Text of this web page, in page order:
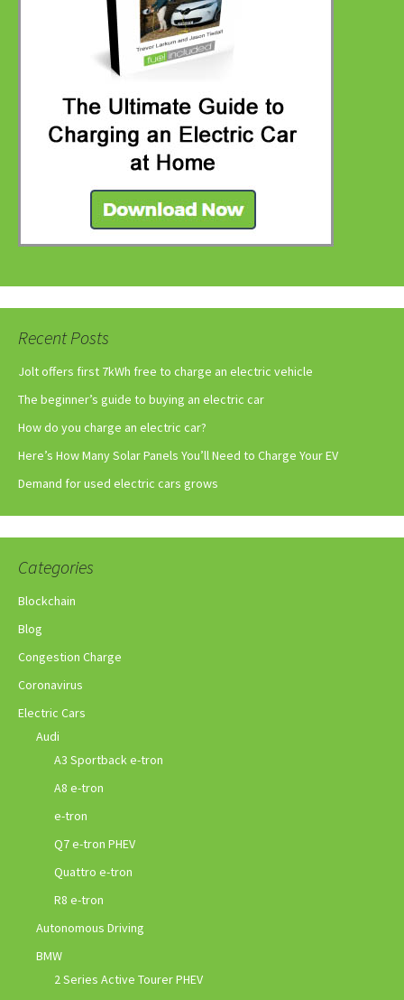
Recent Posts
Jolt offers first 7kWh free to charge an electric vehicle
The beginner’s guide to buying an electric car
How do you charge an electric car?
Here’s How Many Solar Panels You’ll Need to Charge Your EV
Demand for used electric cars grows
Categories
Blockchain
Blog
Congestion Charge
Coronavirus
Electric Cars
Audi
A3 Sportback e-tron
A8 e-tron
e-tron
Q7 e-tron PHEV
Quattro e-tron
R8 e-tron
Autonomous Driving
BMW
2 Series Active Tourer PHEV